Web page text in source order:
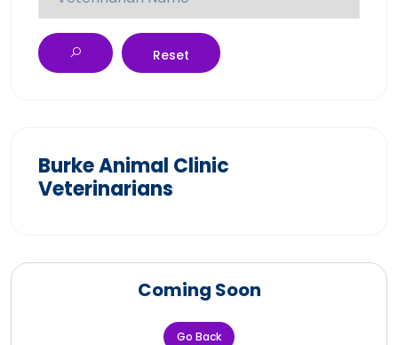
Reset
Burke Animal Clinic
Veterinarians
Coming Soon
Go Back